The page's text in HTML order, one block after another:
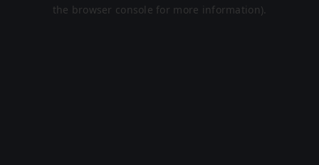
the browser console for more information).